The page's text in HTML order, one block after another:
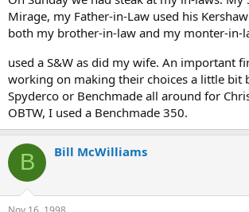
r
t
e
Mirage, my Father-in-Law used his
both my brother-in-law and my monter-in-
used a S&W as did my wife. An important
working on making their choices a little bit
Spyderco or Benchmade all around for
OBTW, I used a Benchmade 350.
B Bill McWilliams